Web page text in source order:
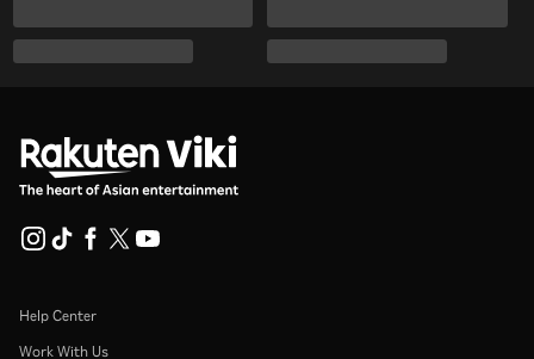
Help Center
Work With Us